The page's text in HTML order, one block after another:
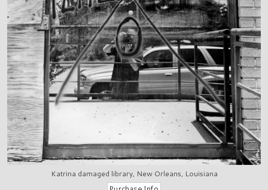
Katrina damaged library, New Orleans, Louisiana